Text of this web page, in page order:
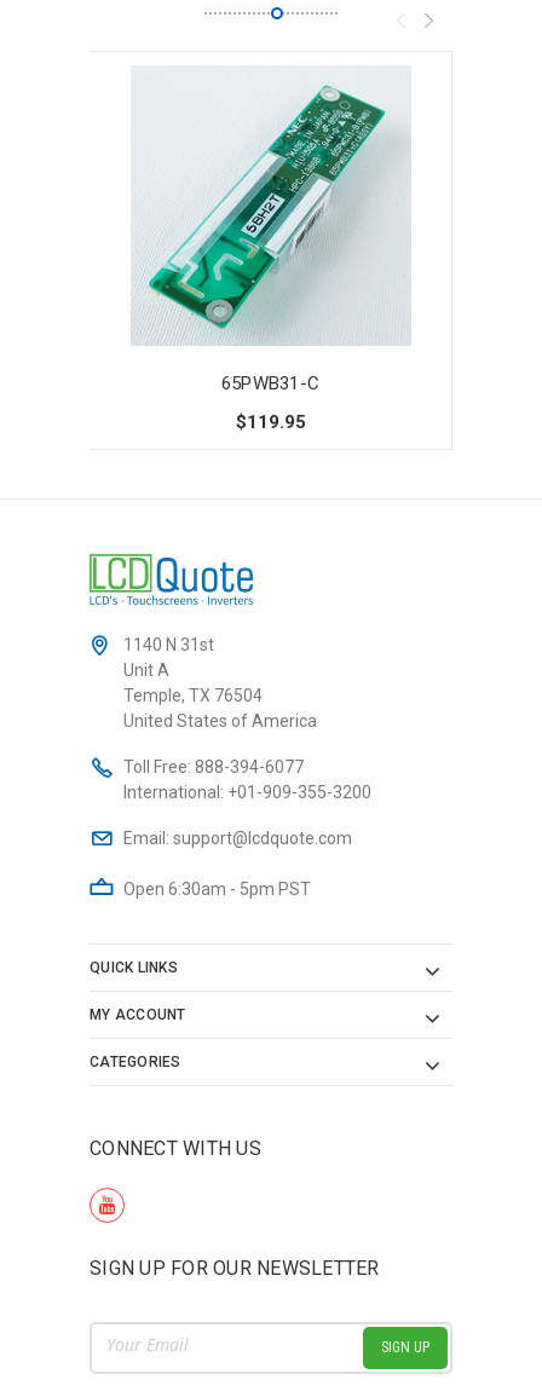
65PWB31-C
$119.95
1140 N 31st
Unit A
Temple, TX 76504
United States of America
Toll Free: 888-394-6077
International: +01-909-355-3200
Email: support@lcdquote.com
Open 6:30am - 5pm PST
QUICK LINKS
MY ACCOUNT
CATEGORIES
CONNECT WITH US
SIGN UP FOR OUR NEWSLETTER
Email
Address